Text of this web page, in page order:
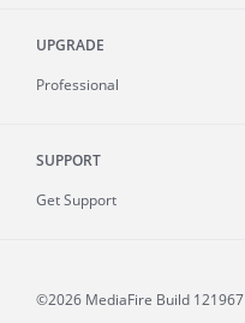
UPGRADE
Professional
SUPPORT
Get Support
©2026 MediaFire Build 121967